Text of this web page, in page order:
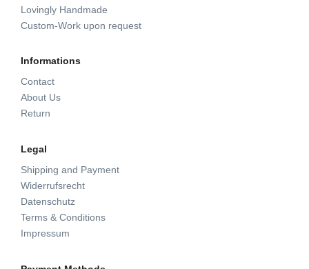
Lovingly Handmade
Custom-Work upon request
Informations
Contact
About Us
Return
Legal
Shipping and Payment
Widerrufsrecht
Datenschutz
Terms & Conditions
Impressum